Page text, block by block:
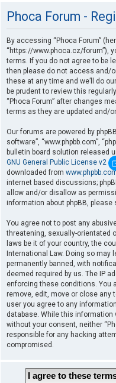
Phoca Forum -
By accessing “Phoca Forum”
“https://www.phoca.cz/forum”),
terms. If you do not agree to be
then please do not access and/
these at any time and we’ll do
be prudent to review this
“Phoca Forum” after changes
terms as they are updated and/
Our forums are powered by
software”, “www.phpbb.com”,
bulletin board solution released
GNU General Public License v2
downloaded from
internet based discussions;
allow and/or disallow as
information about phpBB, please
You agree not to post any
threatening, sexually-orientated
laws be it of your country, the
International Law. Doing so may
permanently banned, with
deemed required by us. The IP
enforcing these conditions. You
remove, edit, move or close any
user you agree to any
database. While this
without your consent, neither
responsible for any hacking
compromised.